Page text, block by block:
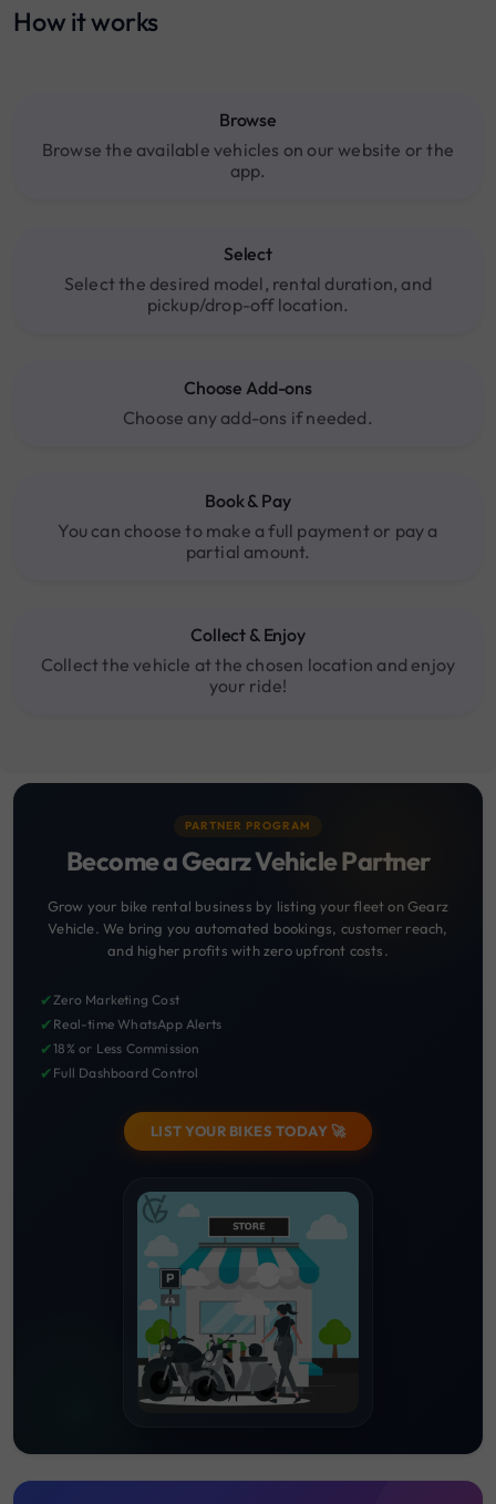
How it works
Browse
Browse the available vehicles on our website or the
app.
Select
Select the desired model, rental duration, and
pickup/drop-off location.
Choose Add-ons
Choose any add-ons if needed.
Book & Pay
You can choose to make a full payment or pay a
partial amount.
Collect & Enjoy
Collect the vehicle at the chosen location and enjoy
your ride!
PARTNER PROGRAM
Become a Gearz Vehicle Partner
Grow your bike rental business by listing your fleet on Gearz
Vehicle. We bring you automated bookings, customer reach,
and higher profits with zero upfront costs.
✔Zero Marketing Cost
✔ Real-time WhatsApp Alerts
✔18% or Less Commission
✔ Full Dashboard Control
LIST YOUR BIKES TODAY 🚀